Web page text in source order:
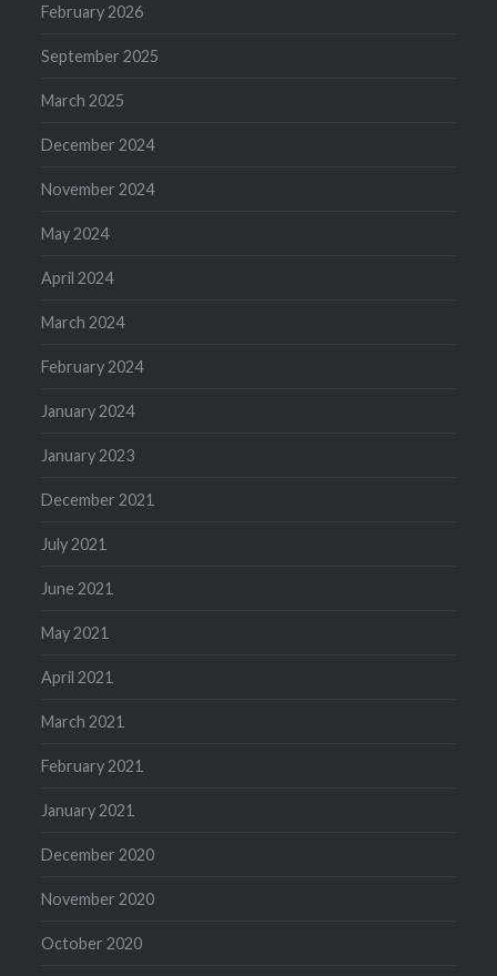
February 2026
September 2025
March 2025
December 2024
November 2024
May 2024
April 2024
March 2024
February 2024
January 2024
January 2023
December 2021
July 2021
June 2021
May 2021
April 2021
March 2021
February 2021
January 2021
December 2020
November 2020
October 2020